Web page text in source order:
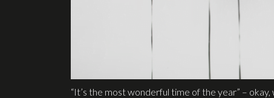
“It’s the most wonderful time of the year” –